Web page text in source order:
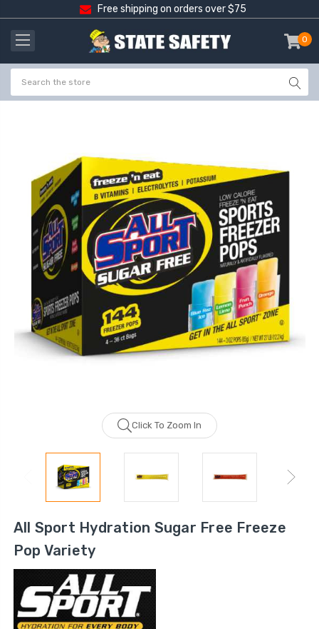
Free shipping on orders over $75
0
-
Click To Zoom In
All Sport Hydration Sugar Free Freeze
Pop Variety